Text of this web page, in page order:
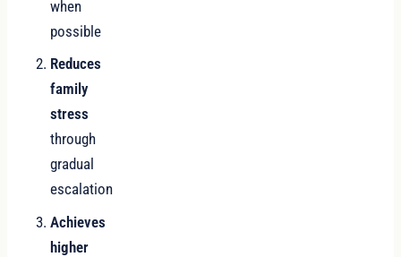
when
possible
Reduces
family
stress
through
gradual
escalation
Achieves
higher